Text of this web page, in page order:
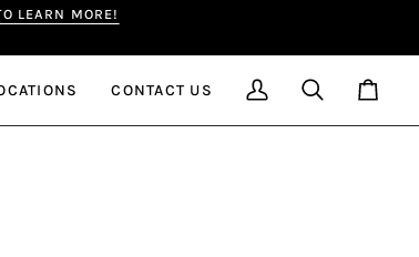
LEARN MORE!
CONTACT US
My
Account
Search Cart